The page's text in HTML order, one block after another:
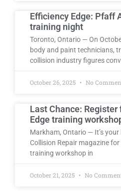
Efficiency Edge: Pfaff
training night
Toronto, Ontario — On
body and paint technicians,
collision industry figures
October 26, 2025 No
Last Chance:
Edge training
Markham, Ontario — It’s
Collision Repair magazine
training workshop in
October 21, 2025 No